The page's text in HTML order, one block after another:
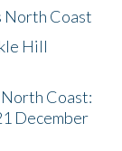
North Coast
Hill
North Coast:
December